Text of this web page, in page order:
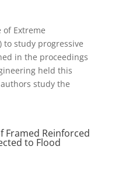
Extreme
to study progressive
in the proceedings
held this
study the
Framed Reinforced
to Flood